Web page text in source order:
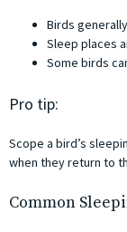
Birds
Sleep places
Some birds
Pro tip:
Scope a bird’s
when they return to
Common